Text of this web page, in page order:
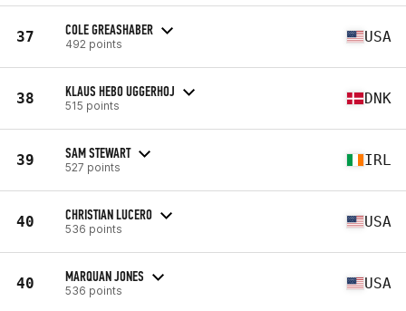
37 COLE GREASHABER
492 points USA
38 KLAUS HEBO UGGERHOJ
515 points DNK
39 SAM STEWART
527 points IRL
40 CHRISTIAN LUCERO
536 points USA
40 MARQUAN JONES
536 points USA